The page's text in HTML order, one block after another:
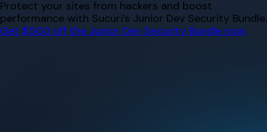
Skip
to
content
Protect your sites from hackers and boost
performance with Sucuri’s Junior Dev Security Bundle.
Get $500 off the Junior Dev Security Bundle now.